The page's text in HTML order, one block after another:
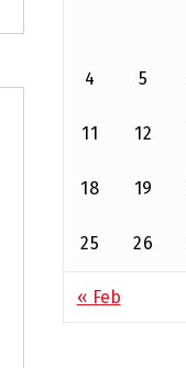
4 5
11 12
18 19
25 26
« Feb